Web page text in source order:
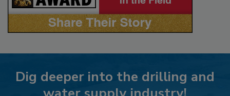
Dig deeper into the drilling and